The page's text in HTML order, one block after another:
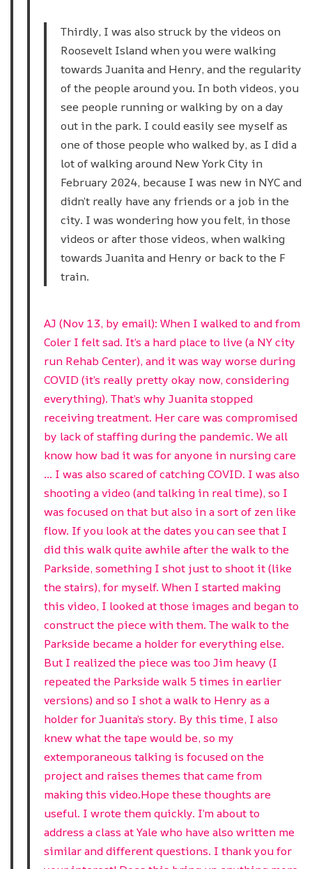
Thirdly, I was also struck by the videos on
Roosevelt Island when you were walking
towards Juanita and Henry, and the regularity
of the people around you. In both videos, you
see people running or walking by on a day
out in the park. I could easily see myself as
one of those people who walked by, as I did a
lot of walking around New York City in
February 2024, because I was new in NYC and
didn’t really have any friends or a job in the
city. I was wondering how you felt, in those
videos or after those videos, when walking
towards Juanita and Henry or back to the F
train.
AJ (Nov 13, by email): When I walked to and from
Coler I felt sad. It’s a hard place to live (a NY city
run Rehab Center), and it was way worse during
COVID (it’s really pretty okay now, considering
everything). That’s why Juanita stopped
receiving treatment. Her care was compromised
by lack of staffing during the pandemic. We all
know how bad it was for anyone in nursing care
… I was also scared of catching COVID. I was also
shooting a video (and talking in real time), so I
was focused on that but also in a sort of zen like
flow. If you look at the dates you can see that I
did this walk quite awhile after the walk to the
Parkside, something I shot just to shoot it (like
the stairs), for myself. When I started making
this video, I looked at those images and began to
construct the piece with them. The walk to the
Parkside became a holder for everything else.
But I realized the piece was too Jim heavy (I
repeated the Parkside walk 5 times in earlier
versions) and so I shot a walk to Henry as a
holder for Juanita’s story. By this time, I also
knew what the tape would be, so my
extemporaneous talking is focused on the
project and raises themes that came from
making this video.Hope these thoughts are
useful. I wrote them quickly. I’m about to
address a class at Yale who have also written me
similar and different questions. I thank you for